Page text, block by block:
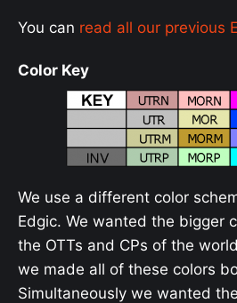
You can read all our previous
Color Key
We use a different color
Edgic. We wanted the bigger
the OTTs and CPs of the
we made all of these colors
Simultaneously we wanted